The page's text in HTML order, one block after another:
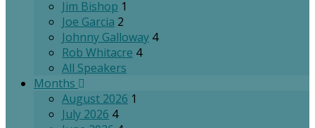
Jim Bishop 1
Joe Garcia 2
Johnny Galloway 4
Rob Whitacre 4
All Speakers
Months
August 2026 1
July 2026 4